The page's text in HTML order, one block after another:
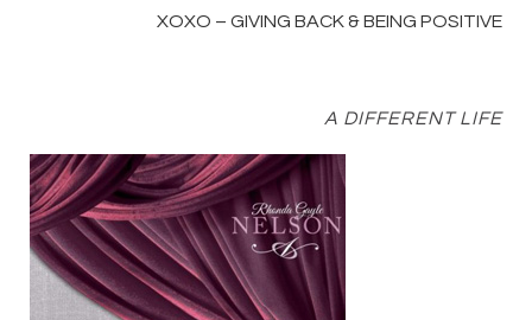
XOXO – GIVING BACK & BEING POSITIVE
A DIFFERENT LIFE